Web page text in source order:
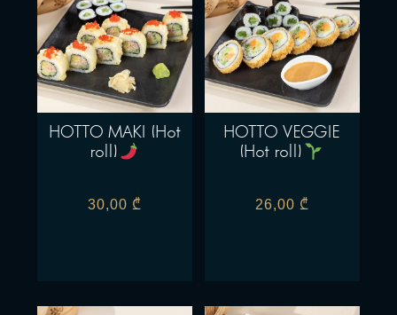
HOTTO MAKI (Hot
roll)
30,00 ₾
HOTTO VEGGIE
(Hot roll)
26,00 ₾